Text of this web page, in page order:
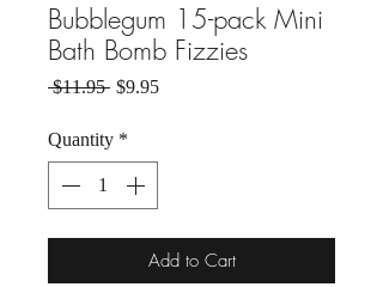
Bubblegum 15-pack Mini
Bath Bomb Fizzies
$11.95 Regular Price
$9.95Sale Price
Quantity *
Add to Cart